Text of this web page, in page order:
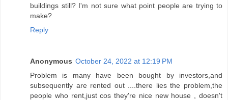
buildings still? I'm not sure what point people are trying to
make?
Reply
Anonymous October 24, 2022 at 12:19 PM
Problem is many have been bought by investors,and
subsequently are rented out ....there lies the problem,the
people who rent,just cos they're nice new house , doesn't